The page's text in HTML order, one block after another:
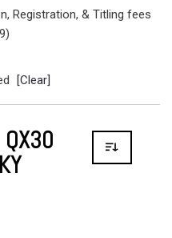
Registration, & Titling fees
[Clear]